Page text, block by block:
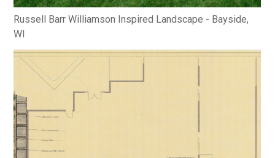
Russell Barr Williamson Inspired Landscape - Bayside,
WI